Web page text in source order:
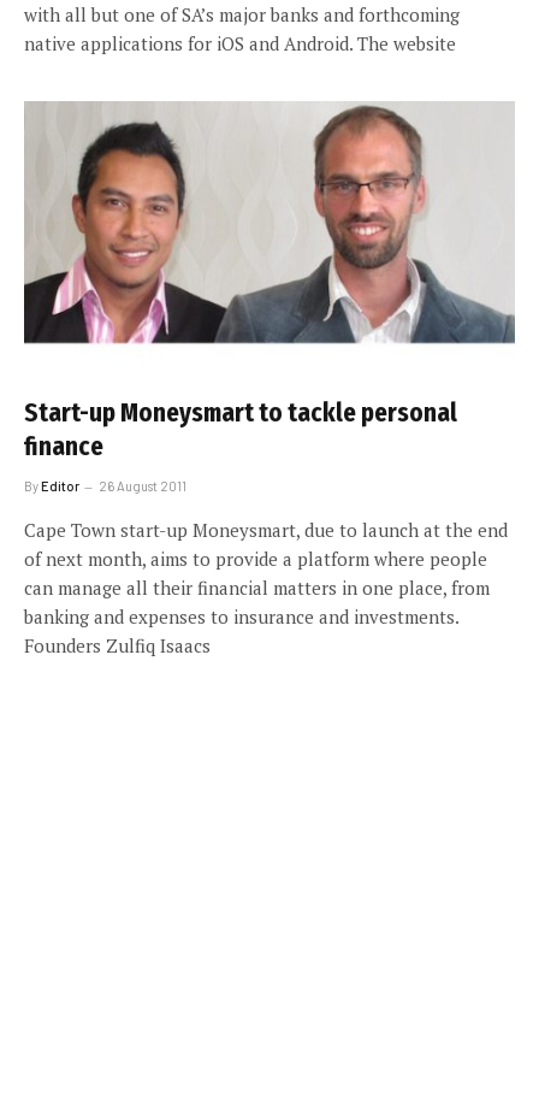
with all but one of SA’s major banks and forthcoming
native applications for iOS and Android. The website
Start-up Moneysmart to tackle personal
finance
ByEditor 26 August 2011
Cape Town start-up Moneysmart, due to launch at the end
of next month, aims to provide a platform where people
can manage all their financial matters in one place, from
banking and expenses to insurance and investments.
Founders Zulfiq Isaacs